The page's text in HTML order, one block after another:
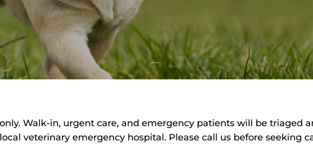
Walk-in, urgent care, and emergency patients will be triaged
veterinary emergency hospital. Please call us before seeking